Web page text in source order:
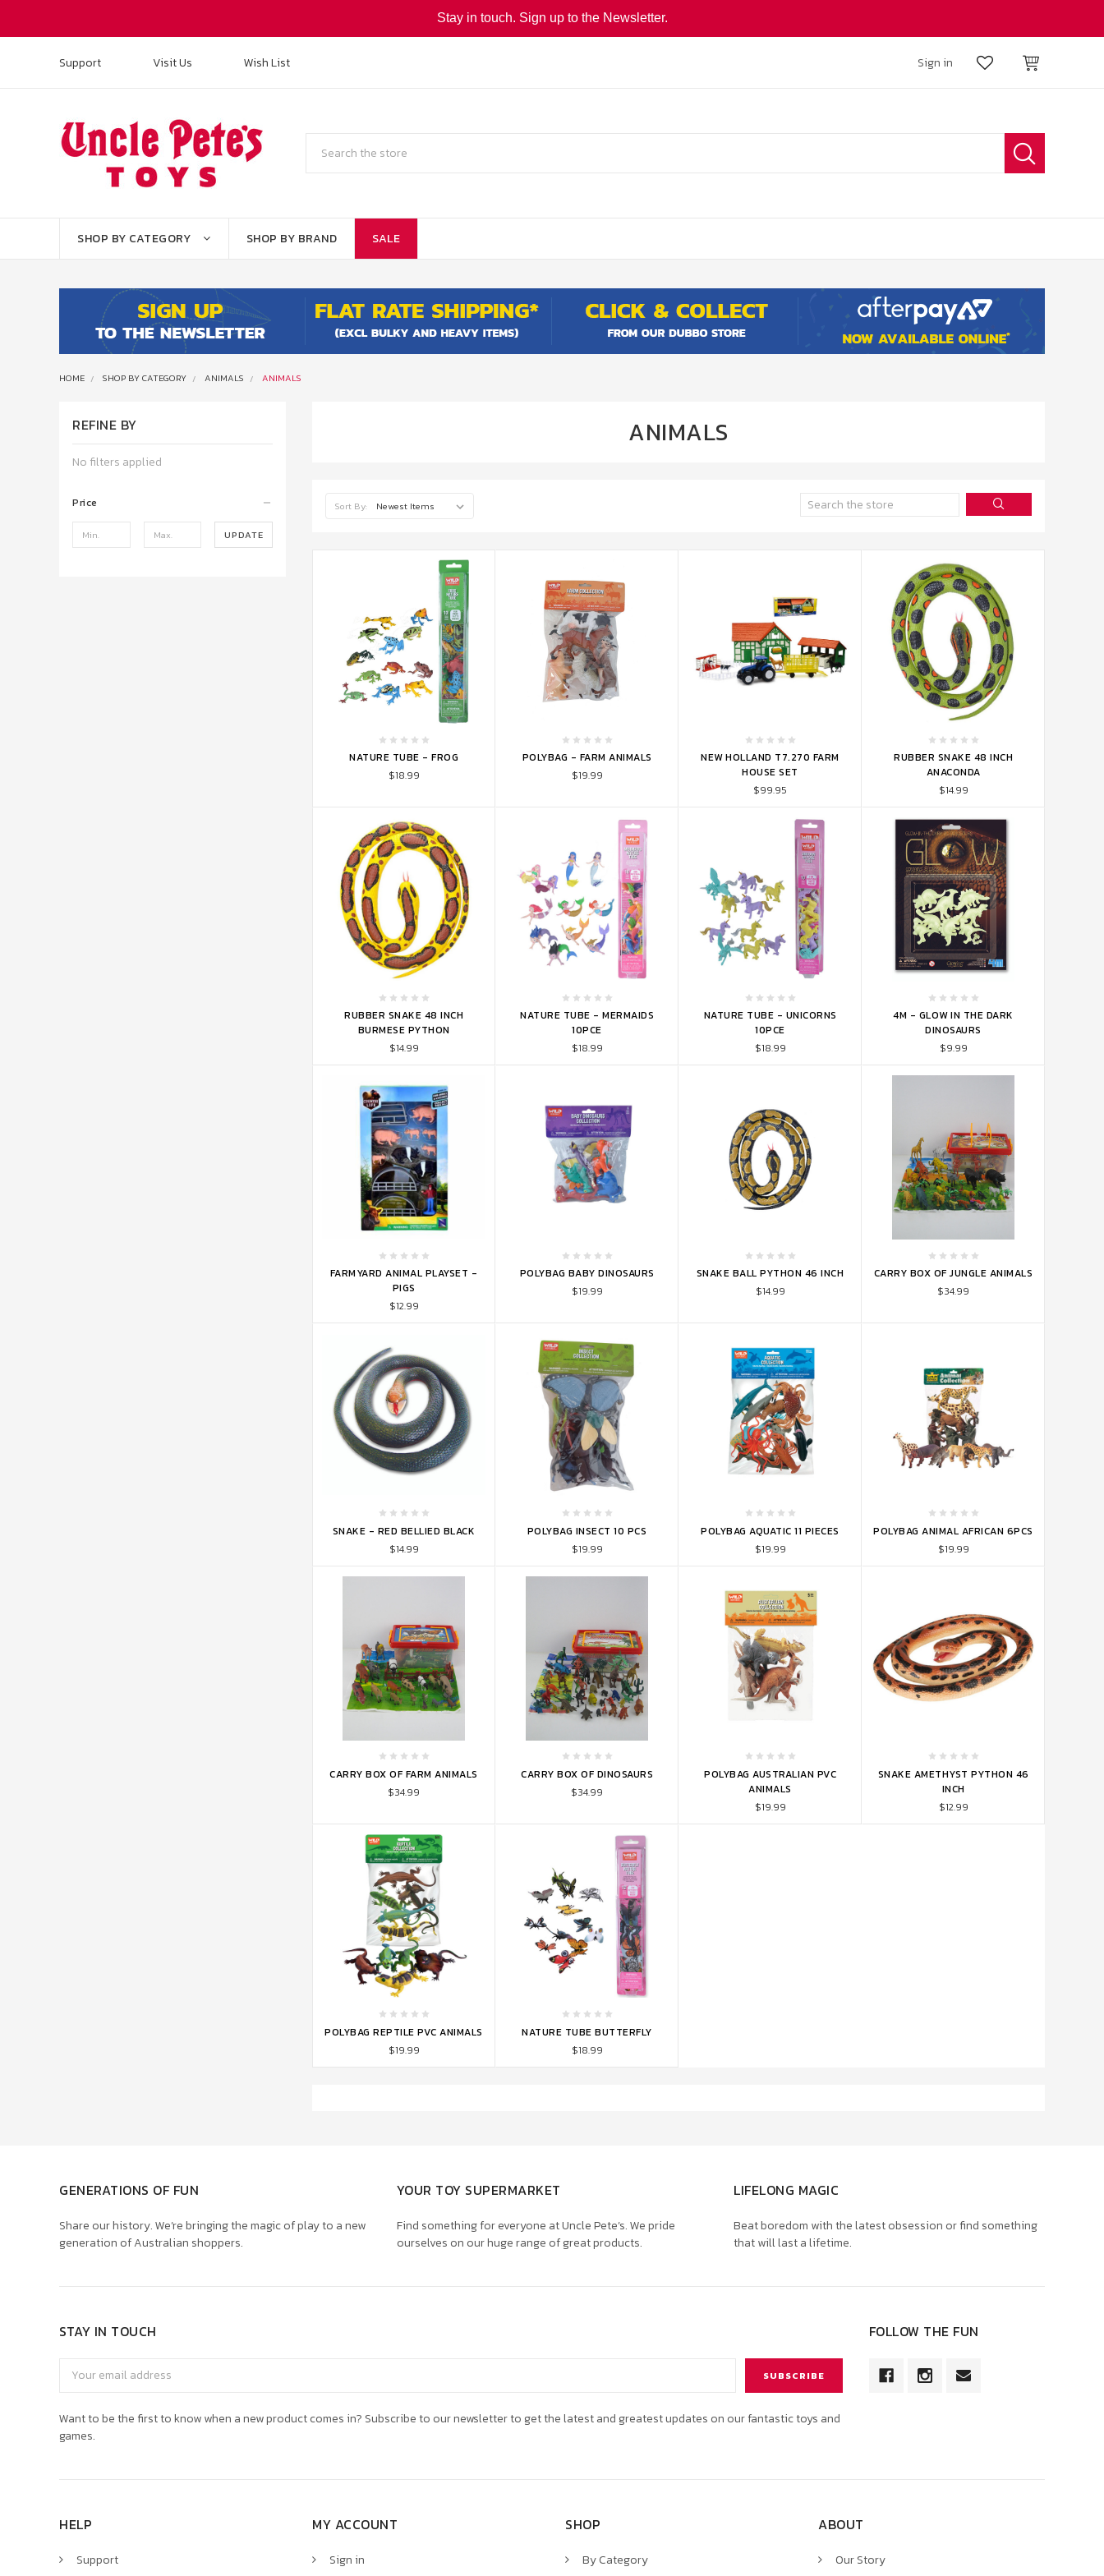
Support Visit Us Wish List Sign in
SHOP BY CATEGORY SHOP BY BRAND SALE
HOME SHOP BY CATEGORY ANIMALS ANIMALS
REFINE BY
No filters applied
Price
UPDATE
ANIMALS
Sort By: Search
ADD TO CART
NATURE TUBE - FROG
$18.99
ADD TO CART
POLYBAG - FARM ANIMALS
$19.99
ADD TO CART
NEW HOLLAND T7.270 FARM
HOUSE SET
$99.95
ADD TO CART
RUBBER SNAKE 48 INCH
ANACONDA
$14.99
ADD TO CART
RUBBER SNAKE 48 INCH
BURMESE PYTHON
$14.99
ADD TO CART
NATURE TUBE - MERMAIDS
10PCE
$18.99
ADD TO CART
NATURE TUBE - UNICORNS
10PCE
$18.99
ADD TO CART
4M - GLOW IN THE DARK
DINOSAURS
$9.99
ADD TO CART
FARMYARD ANIMAL PLAYSET -
PIGS
$12.99
ADD TO CART
POLYBAG BABY DINOSAURS
$19.99
ADD TO CART
SNAKE BALL PYTHON 46 INCH
$14.99
ADD TO CART
CARRY BOX OF JUNGLE ANIMALS
$34.99
ADD TO CART
SNAKE - RED BELLIED BLACK
$14.99
ADD TO CART
POLYBAG INSECT 10 PCS
$19.99
ADD TO CART
POLYBAG AQUATIC 11 PIECES
$19.99
ADD TO CART
POLYBAG ANIMAL AFRICAN 6PCS
$19.99
ADD TO CART
CARRY BOX OF FARM ANIMALS
$34.99
ADD TO CART
CARRY BOX OF DINOSAURS
$34.99
ADD TO CART
POLYBAG AUSTRALIAN PVC
ANIMALS
$19.99
ADD TO CART
SNAKE AMETHYST PYTHON 46
INCH
$12.99
ADD TO CART
POLYBAG REPTILE PVC ANIMALS
$19.99
ADD TO CART
NATURE TUBE BUTTERFLY
$18.99
GENERATIONS OF FUN
Share our history. We’re bringing the magic of play to a new
generation of Australian shoppers.
YOUR TOY SUPERMARKET
Find something for everyone at Uncle Pete’s. We pride
ourselves on our huge range of great products.
LIFELONG MAGIC
Beat boredom with the latest obsession or find something
that will last a lifetime.
STAY IN TOUCH
Address
Want to be the first to know when a new product comes in? Subscribe to our newsletter to get the latest and greatest updates on our fantastic toys and
games.
FOLLOW THE FUN
HELP
Support
MY ACCOUNT
Sign in
SHOP
By Category
ABOUT
Our Story
Stay in touch. Sign up to the Newsletter.